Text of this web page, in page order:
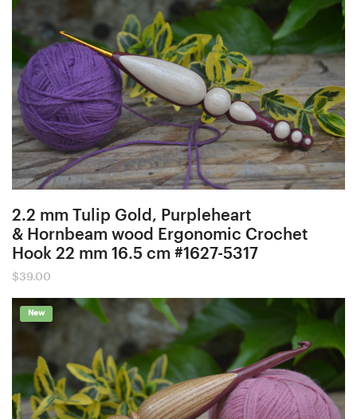
2.2 mm Tulip Gold, Purpleheart
& Hornbeam wood Ergonomic Crochet
Hook 22 mm 16.5 cm #1627-5317
$39.00
New